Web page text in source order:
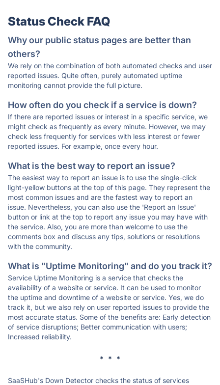
Status Check FAQ
Why our public status pages are better than
others?
We rely on the combination of both automated checks and user
reported issues. Quite often, purely automated uptime
monitoring cannot provide the full picture.
How often do you check if a service is down?
If there are reported issues or interest in a specific service, we
might check as frequently as every minute. However, we may
check less frequently for services with less interest or fewer
reported issues. For example, once every hour.
What is the best way to report an issue?
The easiest way to report an issue is to use the single-click
light-yellow buttons at the top of this page. They represent the
most common issues and are the fastest way to report an
issue. Nevertheless, you can also use the 'Report an Issue'
button or link at the top to report any issue you may have with
the service. Also, you are more than welcome to use the
comments box and discuss any tips, solutions or resolutions
with the community.
What is "Uptime Monitoring" and do you track it?
Service Uptime Monitoring is a service that checks the
availability of a website or service. It can be used to monitor
the uptime and downtime of a website or service. Yes, we do
track it, but we also rely on user reported issues to provide the
most accurate status. Some of the benefits are: Early detection
of service disruptions; Better communication with users;
Increased reliability.
* * *
SaaSHub's Down Detector checks the status of services